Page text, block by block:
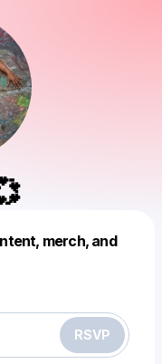
merch, and
RSVP
this